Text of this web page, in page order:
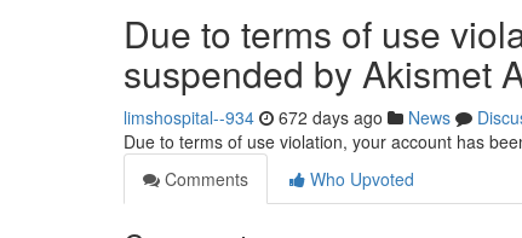
Due to terms of use
suspended by Akismet
limshospital--934 672 days ago News
Due to terms of use violation, your account has
Comments
Who Upvoted